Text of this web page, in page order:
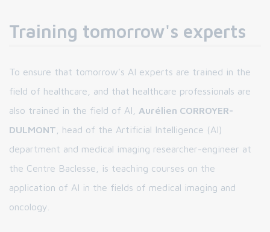
Training tomorrow's experts
To ensure that tomorrow's AI experts are trained in the
field of healthcare, and that healthcare professionals are
also trained in the field of AI, Aurélien CORROYER-
DULMONT , head of the Artificial Intelligence (AI)
department and medical imaging researcher-engineer at
the Centre Baclesse, is teaching courses on the
application of AI in the fields of medical imaging and
oncology.